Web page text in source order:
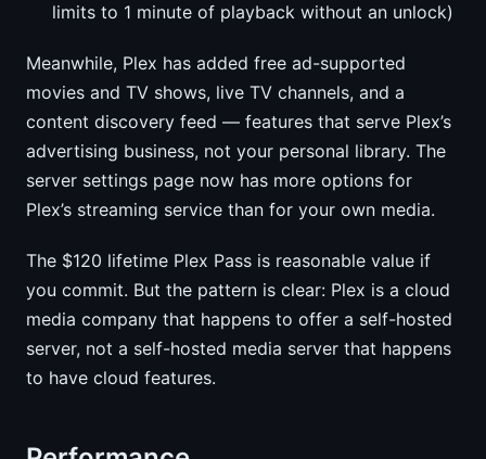
limits to 1 minute of playback without an unlock)
Meanwhile, Plex has added free ad-supported
movies and TV shows, live TV channels, and a
content discovery feed — features that serve Plex’s
advertising business, not your personal library. The
server settings page now has more options for
Plex’s streaming service than for your own media.
The $120 lifetime Plex Pass is reasonable value if
you commit. But the pattern is clear: Plex is a cloud
media company that happens to offer a self-hosted
server, not a self-hosted media server that happens
to have cloud features.